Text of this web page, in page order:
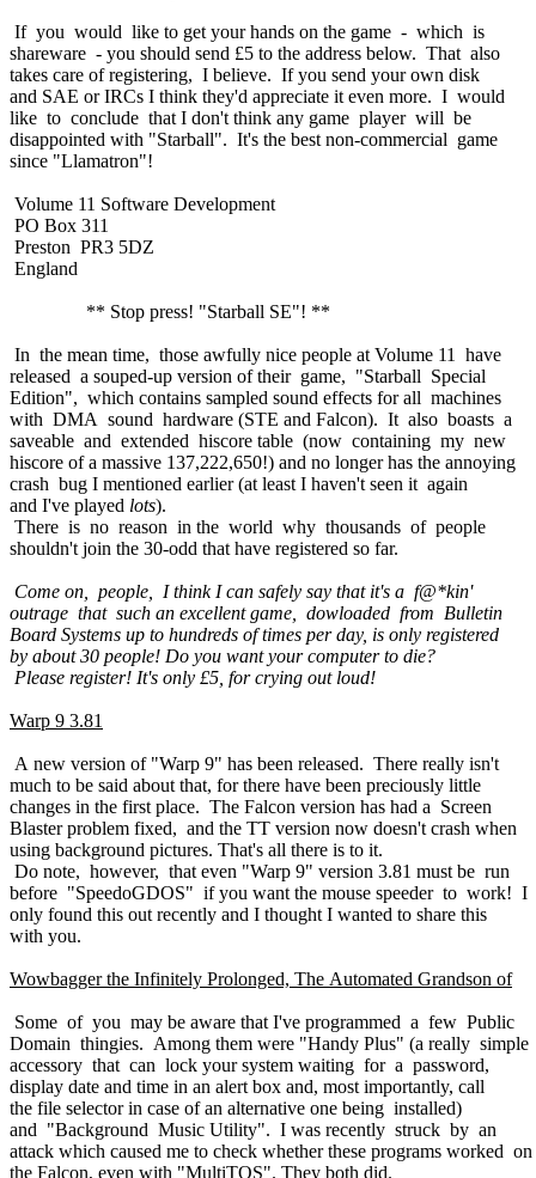
If you would like to get your hands on the game - which is
shareware - you should send £5 to the address below. That also
takes care of registering, I believe. If you send your own disk
and SAE or IRCs I think they'd appreciate it even more. I would
like to conclude that I don't think any game player will be
disappointed with "Starball". It's the best non-commercial game
since "Llamatron"!
Volume 11 Software Development
PO Box 311
Preston PR3 5DZ
England
** Stop press! "Starball SE"! **
In the mean time, those awfully nice people at Volume 11 have
released a souped-up version of their game, "Starball Special
Edition", which contains sampled sound effects for all machines
with DMA sound hardware (STE and Falcon). It also boasts a
saveable and extended hiscore table (now containing my new
hiscore of a massive 137,222,650!) and no longer has the annoying
crash bug I mentioned earlier (at least I haven't seen it again
and I've played lots).
There is no reason in the world why thousands of people
shouldn't join the 30-odd that have registered so far.
Come on, people, I think I can safely say that it's a f@*kin'
outrage that such an excellent game, dowloaded from Bulletin
Board Systems up to hundreds of times per day, is only registered
by about 30 people! Do you want your computer to die?
Please register! It's only £5, for crying out loud!
Warp 9 3.81
A new version of "Warp 9" has been released. There really isn't
much to be said about that, for there have been preciously little
changes in the first place. The Falcon version has had a Screen
Blaster problem fixed, and the TT version now doesn't crash when
using background pictures. That's all there is to it.
Do note, however, that even "Warp 9" version 3.81 must be run
before "SpeedoGDOS" if you want the mouse speeder to work! I
only found this out recently and I thought I wanted to share this
with you.
Wowbagger the Infinitely Prolonged, The Automated Grandson of
Some of you may be aware that I've programmed a few Public
Domain thingies. Among them were "Handy Plus" (a really simple
accessory that can lock your system waiting for a password,
display date and time in an alert box and, most importantly, call
the file selector in case of an alternative one being installed)
and "Background Music Utility". I was recently struck by an
attack which caused me to check whether these programs worked on
the Falcon, even with "MultiTOS". They both did.